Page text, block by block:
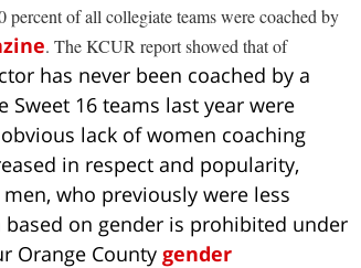
percent of all collegiate teams were coached by
. The KCUR report showed that of
has never been coached by a
16 teams last year were
lack of women coaching
in respect and popularity,
who previously were less
on gender is prohibited under
Orange County gender